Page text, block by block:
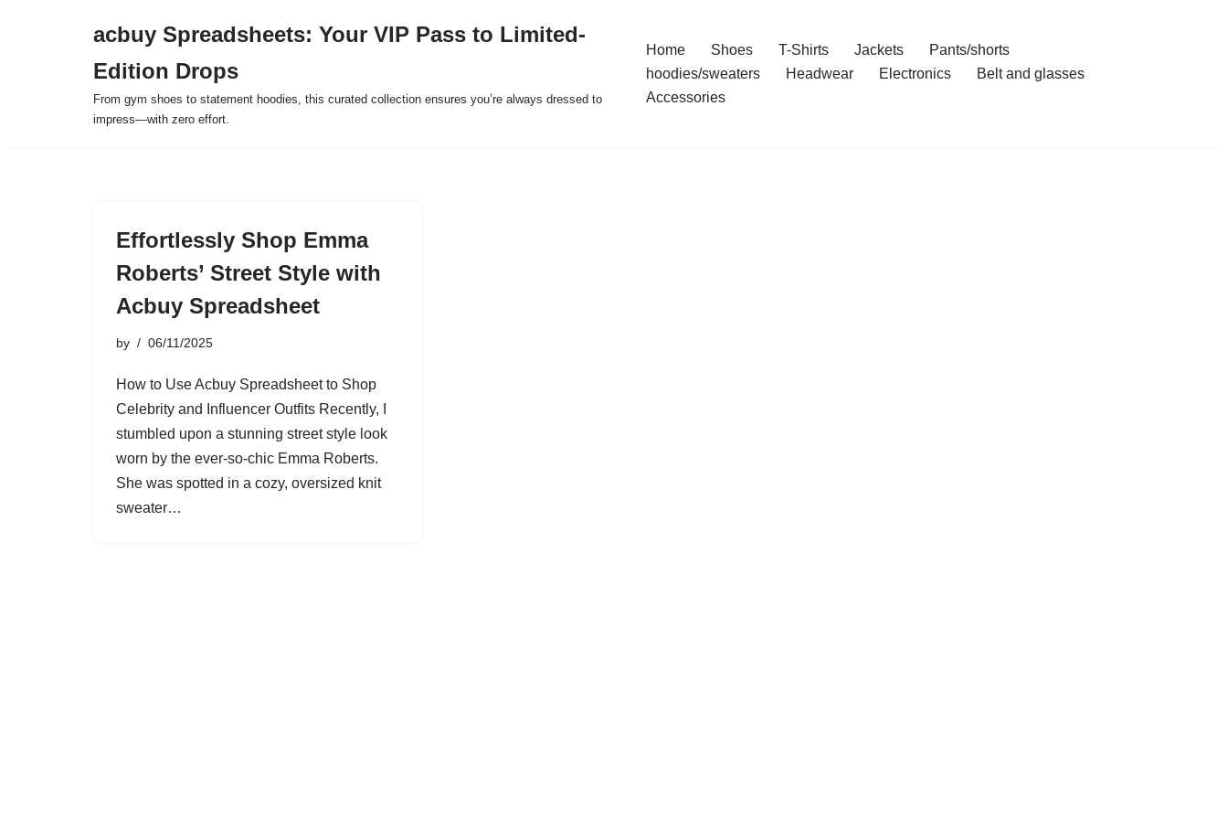
acbuy Spreadsheets: Your VIP Pass to Limited-
Edition Drops
From gym shoes to statement hoodies, this curated collection ensures you’re always dressed to
impress—with zero effort.
Home Shoes T-Shirts Jackets
Pants/shorts
hoodies/sweaters
Headwear Electronics
Belt and glasses
Accessories
Effortlessly Shop Emma
Roberts’ Street Style with
Acbuy Spreadsheet
by 06/11/2025
How to Use Acbuy Spreadsheet to Shop
Celebrity and Influencer Outfits Recently, I
stumbled upon a stunning street style look
worn by the ever-so-chic Emma Roberts.
She was spotted in a cozy, oversized knit
sweater…